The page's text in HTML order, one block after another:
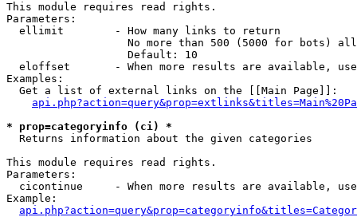
This module requires read rights.
Parameters:
  ellimit        - How many links to return
No more than 500 (5000 for bots)
                   Default: 10
eloffset       - When more results are available,
Examples:
  Get a list of external links on the [[Main Page]]:
* prop=categoryinfo (ci) *
Returns information about the given categories
This module requires read rights.
Parameters:
cicontinue     - When more results are available,
Example: